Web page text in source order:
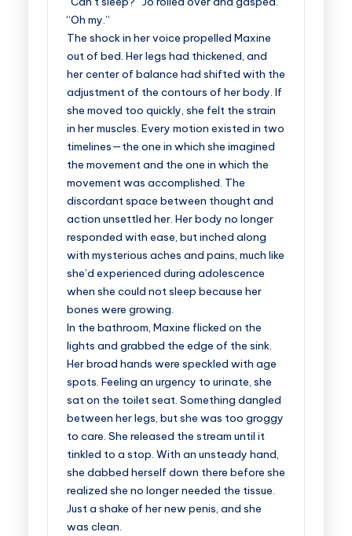
“Oh my.”
The shock in her voice propelled Maxine
out of bed. Her legs had thickened, and
her center of balance had shifted with the
adjustment of the contours of her body. If
she moved too quickly, she felt the strain
in her muscles. Every motion existed in two
timelines—the one in which she imagined
the movement and the one in which the
movement was accomplished. The
discordant space between thought and
action unsettled her. Her body no longer
responded with ease, but inched along
with mysterious aches and pains, much like
she’d experienced during adolescence
when she could not sleep because her
bones were growing.
In the bathroom, Maxine flicked on the
lights and grabbed the edge of the sink.
Her broad hands were speckled with age
spots. Feeling an urgency to urinate, she
sat on the toilet seat. Something dangled
between her legs, but she was too groggy
to care. She released the stream until it
tinkled to a stop. With an unsteady hand,
she dabbed herself down there before she
realized she no longer needed the tissue.
Just a shake of her new penis, and she
was clean.